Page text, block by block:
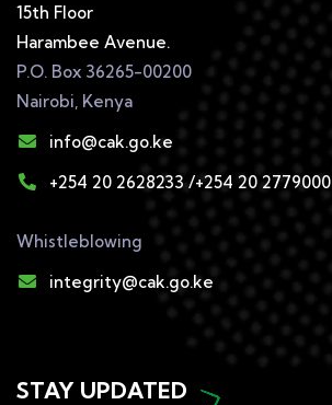
15th Floor
Harambee Avenue.
P.O. Box 36265-00200
Nairobi, Kenya
info@cak.go.ke
+254 20 2628233 /+254 20 2779000
Whistleblowing
integrity@cak.go.ke
STAY UPDATED